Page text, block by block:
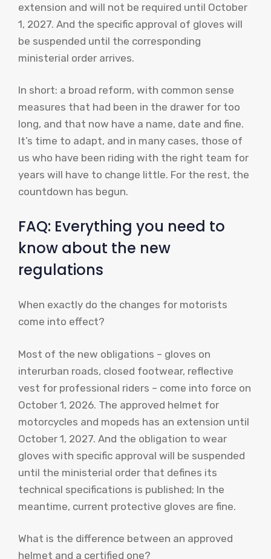
extension and will not be required until October
1, 2027. And the specific approval of gloves will
be suspended until the corresponding
ministerial order arrives.
In short: a broad reform, with common sense
measures that had been in the drawer for too
long, and that now have a name, date and fine.
It’s time to adapt, and in many cases, those of
us who have been riding with the right team for
years will have to change little. For the rest, the
countdown has begun.
FAQ: Everything you need to
know about the new
regulations
When exactly do the changes for motorists
come into effect?
Most of the new obligations – gloves on
interurban roads, closed footwear, reflective
vest for professional riders – come into force on
October 1, 2026. The approved helmet for
motorcycles and mopeds has an extension until
October 1, 2027. And the obligation to wear
gloves with specific approval will be suspended
until the ministerial order that defines its
technical specifications is published; In the
meantime, current protective gloves are fine.
What is the difference between an approved
helmet and a certified one?